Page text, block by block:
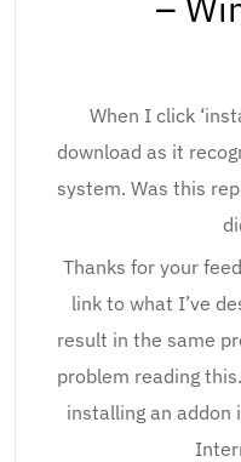
When I click
download as it
system. Was this
Thanks for your
link to what I’ve
result in the same
problem reading
installing an addon